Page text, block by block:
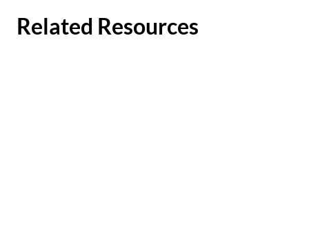
Related Resources